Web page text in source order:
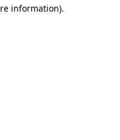
information).